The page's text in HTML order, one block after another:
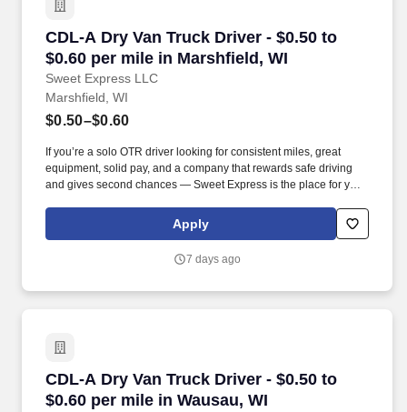
CDL-A Dry Van Truck Driver - $0.50 to
$0.60 per mile in Marshfield, WI
Sweet Express LLC
CDL-A Dry Van Truck Driver - $0.50 to $0.60
Marshfield, WI
$0.50–$0.60
If you’re a solo OTR driver looking for consistent miles, great
equipment, solid pay, and a company that rewards safe driving
and gives second chances — Sweet Express is the place for you.
(SUMMER PROMOTION DOUBLES THE PAYOUT --- CALL FOR
Apply
7 days ago
CDL-A Dry Van Truck Driver - $0.50 to
$0.60 per mile in Wausau, WI
CDL-A Dry Van Truck Driver - $0.50 to $0.60